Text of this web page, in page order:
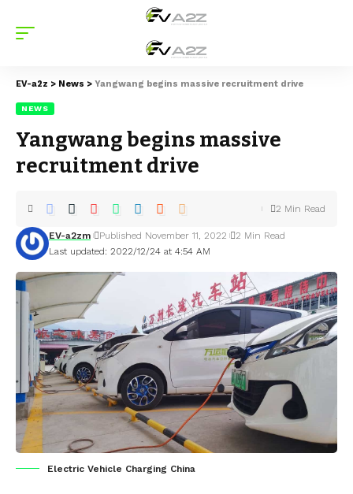
EV-a2z > News > Yangwang begins massive recruitment drive
NEWS
Yangwang begins massive
recruitment drive
Last updated: 2022/12/24 at 4:54 AM
EV-a2zm Published November 11, 2022 2 Min Read
2 Min Read
Electric Vehicle Charging China